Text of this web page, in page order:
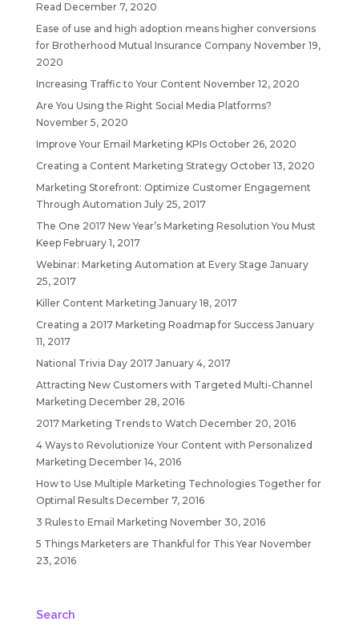
Read December 7, 2020
Ease of use and high adoption means higher conversions
for Brotherhood Mutual Insurance Company November 19,
2020
Increasing Traffic to Your Content November 12, 2020
Are You Using the Right Social Media Platforms?
November 5, 2020
Improve Your Email Marketing KPIs October 26, 2020
Creating a Content Marketing Strategy October 13, 2020
Marketing Storefront: Optimize Customer Engagement
Through Automation July 25, 2017
The One 2017 New Year’s Marketing Resolution You Must
Keep February 1, 2017
Webinar: Marketing Automation at Every Stage January
25, 2017
Killer Content Marketing January 18, 2017
Creating a 2017 Marketing Roadmap for Success January
11, 2017
National Trivia Day 2017 January 4, 2017
Attracting New Customers with Targeted Multi-Channel
Marketing December 28, 2016
2017 Marketing Trends to Watch December 20, 2016
4 Ways to Revolutionize Your Content with Personalized
Marketing December 14, 2016
How to Use Multiple Marketing Technologies Together for
Optimal Results December 7, 2016
3 Rules to Email Marketing November 30, 2016
5 Things Marketers are Thankful for This Year November
23, 2016
Search